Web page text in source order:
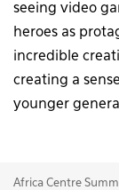
seeing video
heroes as
incredible
creating a
younger
Africa Centre